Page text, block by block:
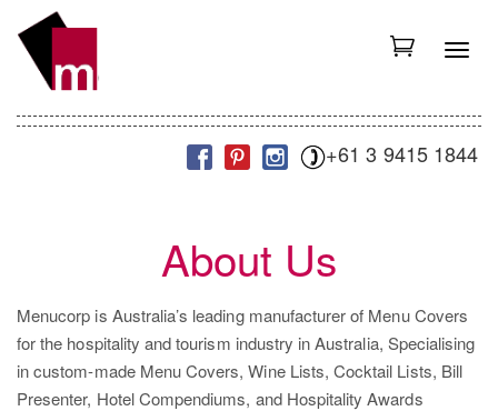
T
g
l
g
a
+61 3 9415 1844
About Us
Menucorp is Australia’s leading manufacturer of Menu Covers
for the hospitality and tourism industry in Australia, Specialising
in custom-made Menu Covers, Wine Lists, Cocktail Lists, Bill
Presenter, Hotel Compendiums, and Hospitality Awards